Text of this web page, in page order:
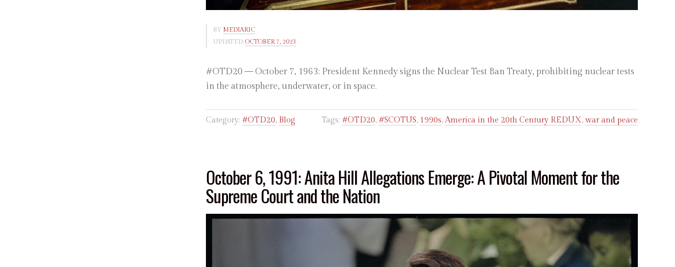
BY MEDIARIC
UPDATED: OCTOBER 7, 2023
#OTD20 — October 7, 1963: President Kennedy signs the Nuclear Test Ban Treaty, prohibiting nuclear tests
in the atmosphere, underwater, or in space.
Category: #OTD20, Blog Tags: #OTD20, #SCOTUS, 1990s, America in the 20th Century REDUX, war and peace
October 6, 1991: Anita Hill Allegations Emerge: A Pivotal Moment for the
Supreme Court and the Nation